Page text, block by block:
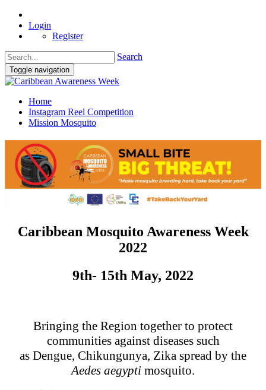
Login
Register
Search
Toggle navigation
Home
Instagram Reel Competition
Mission Mosquito
Caribbean Mosquito Awareness Week
2022
9th- 15th May, 2022
Bringing the Region together to protect
communities against diseases such
as Dengue, Chikungunya, Zika spread by the
Aedes aegypti mosquito.